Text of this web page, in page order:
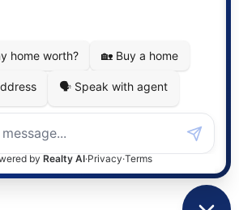
be used by consumers that have a bona
sale, or lease of real estate of the
the website. The data relating to real
comes in part from the MLS® Reciprocity
MLS®. The data is deemed reliable but is
accurate.